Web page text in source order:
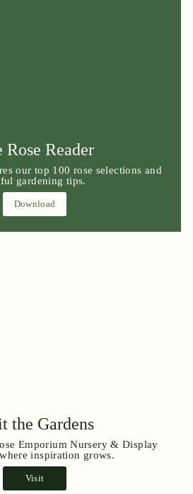
Rose Reader
our top 100 rose selections and
gardening tips.
Download
the Gardens
Emporium Nursery & Display
inspiration grows.
Visit